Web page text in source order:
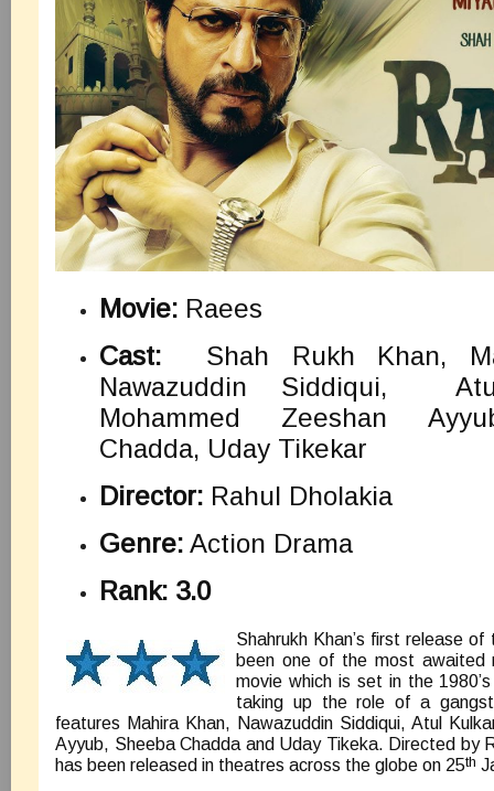
Movie: Raees
Cast:
Shah Rukh Khan,
Nawazuddin Siddiqui,
Mohammed Zeeshan
Chadda, Uday Tikekar
Director: Rahul Dholakia
Genre: Action Drama
Rank: 3.0
Shahrukh Khan’s first release
been one of the most awaited
movie which is set in the
taking up the role of a
features Mahira Khan, Nawazuddin Siddiqui, Atul
Ayyub, Sheeba Chadda and Uday Tikeka. Directed by
has been released in theatres across the globe on 25th